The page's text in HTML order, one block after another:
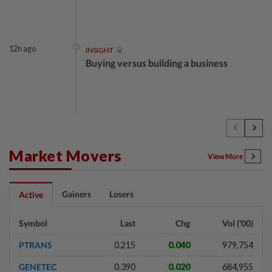
12h ago INSIGHT
Buying versus building a business
STAR BIZ7
Market Movers View More
Active Gainers Losers
Symbol Last Chg Vol ('00)
PTRANS 0.215 0.040 979,754
GENETEC 0.390 0.020 684,955